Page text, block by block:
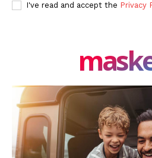
I've read and accept the Privacy